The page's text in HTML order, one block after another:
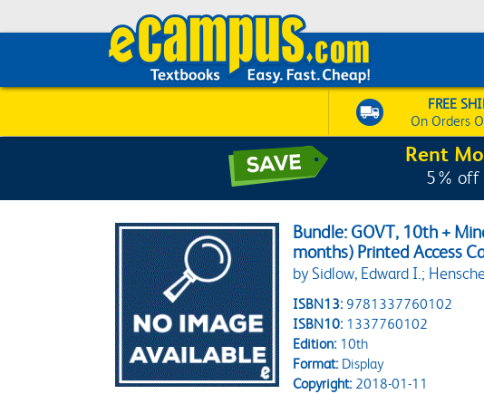
FREE
On Orders
Rent
5% off
Bundle: GOVT, 10th +
months) Printed Access
by Sidlow, Edward I.;
ISBN13: 9781337760102
ISBN10: 1337760102
Edition:10th
Format:Display
Copyright:2018-01-11